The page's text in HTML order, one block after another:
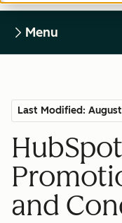
Menu
Last Modified:
and